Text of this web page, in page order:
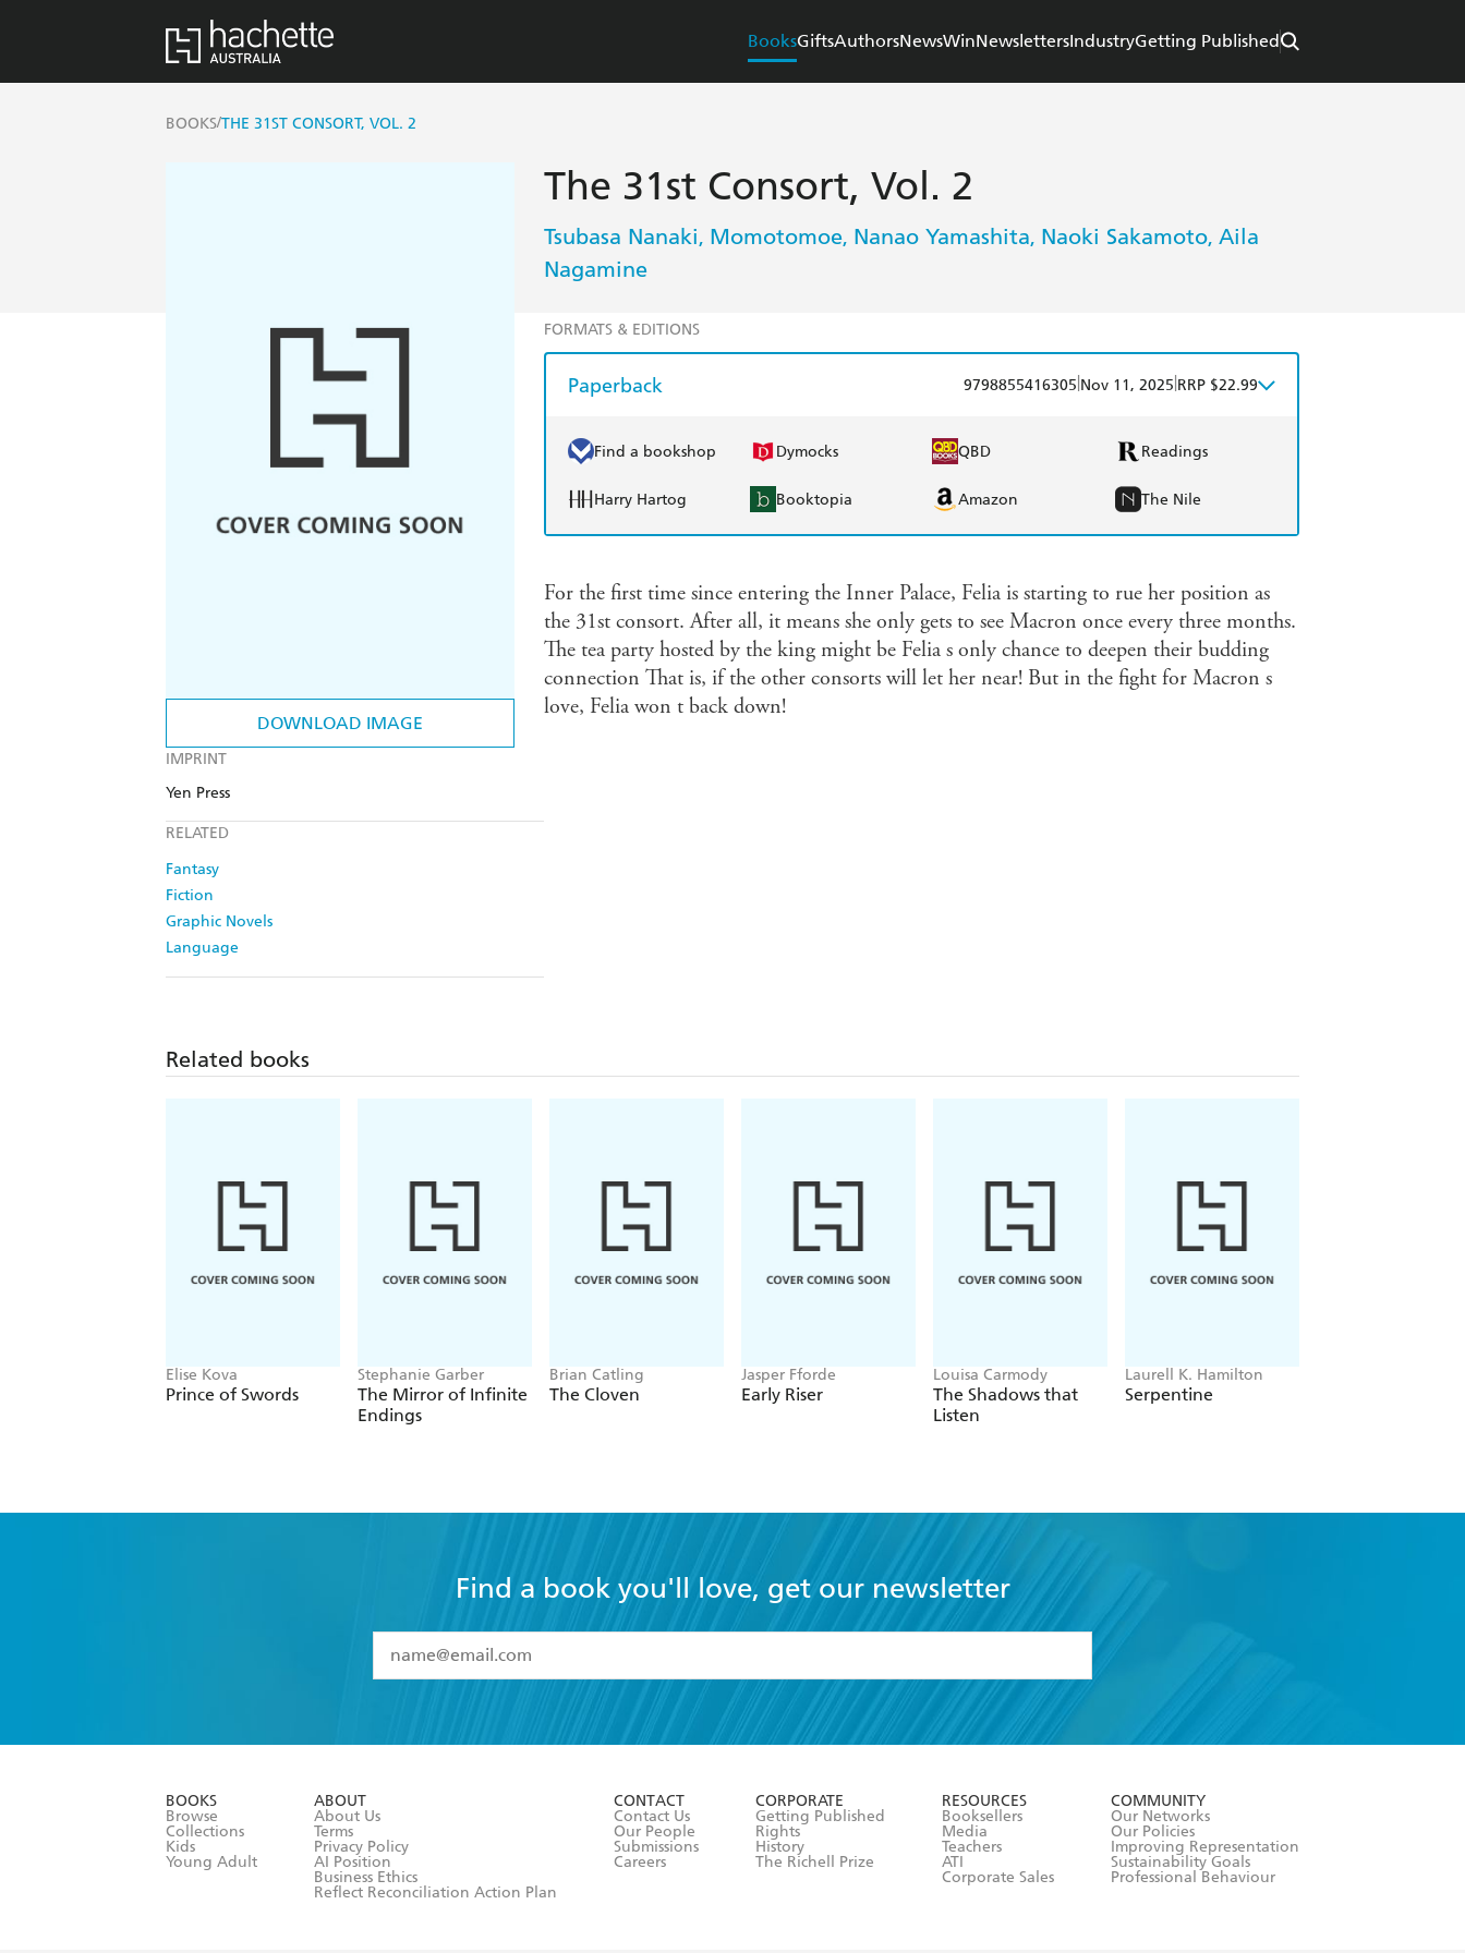
BooksGiftsAuthorsNewsWinNewslettersIndustryGetting Published
BOOKS/THE 31ST CONSORT, VOL. 2
DOWNLOAD IMAGE
IMPRINT
Yen Press
RELATED
Fantasy
Fiction
Graphic Novels
Language
The 31st Consort, Vol. 2
Tsubasa Nanaki, Momotomoe, Nanao Yamashita, Naoki Sakamoto, Aila
Nagamine
FORMATS & EDITIONS
Paperback 9798855416305 Nov 11, 2025 RRP $22.99
Find a bookshop Dymocks QBD Readings
Harry Hartog Booktopia Amazon The Nile
For the first time since entering the Inner Palace, Felia is starting to rue her position as
the 31st consort. After all, it means she only gets to see Macron once every three months.
The tea party hosted by the king might be Felia s only chance to deepen their budding
connection That is, if the other consorts will let her near! But in the fight for Macron s
love, Felia won t back down!
Related books
Elise Kova
Prince of Swords
Stephanie Garber
The Mirror of Infinite
Endings
Brian Catling
The Cloven
Jasper Fforde
Early Riser
Louisa Carmody
The Shadows that
Listen
Laurell K. Hamilton
Serpentine
Find a book you'll love, get our newsletter
I have read and accept the
Terms and Conditions
BOOKS
Browse
Collections
Kids
Young Adult
ABOUT
About Us
Terms
Privacy Policy
AI Position
Business Ethics
Reflect Reconciliation Action Plan
CONTACT
Contact Us
Our People
Submissions
Careers
CORPORATE
Getting Published
Rights
History
The Richell Prize
RESOURCES
Booksellers
Media
Teachers
ATI
Corporate Sales
COMMUNITY
Our Networks
Our Policies
Improving Representation
Sustainability Goals
Professional Behaviour